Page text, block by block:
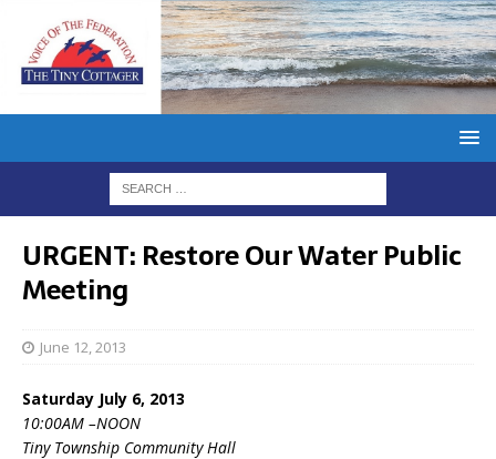
URGENT: Restore Our Water Public
Meeting
June 12, 2013
Saturday July 6, 2013
10:00AM –NOON
Tiny Township Community Hall